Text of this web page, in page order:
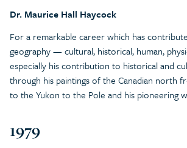
Dr. Maurice Hall Haycock
For a remarkable career which has
geography — cultural, historical, human,
especially his contribution to historical and
through his paintings of the Canadian north
to the Yukon to the Pole and his pioneering
1979